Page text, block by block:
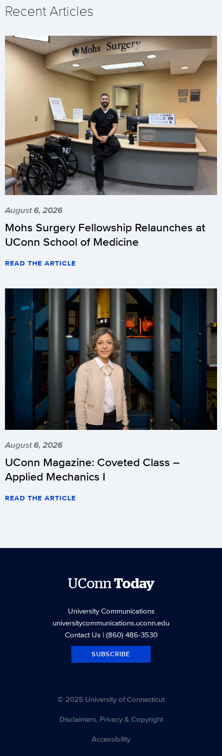
Recent Articles
August 6, 2026
Mohs Surgery Fellowship Relaunches at
UConn School of Medicine
READ THE ARTICLE
August 6, 2026
UConn Magazine: Coveted Class –
Applied Mechanics I
READ THE ARTICLE
UConnToday
University Communications
universitycommunications.uconn.edu
Contact Us| (860) 486-3530
SUBSCRIBE
© 2025 University of Connecticut
Disclaimers, Privacy & Copyright
Accessibility